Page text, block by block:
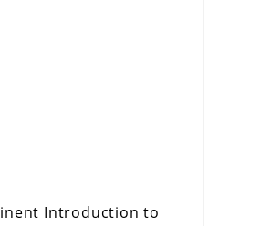
Introduction to